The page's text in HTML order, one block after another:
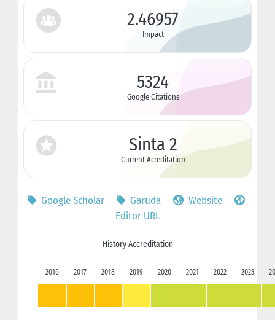
2.46957
Impact
5324
Google Citations
Sinta 2
Current Acreditation
Google Scholar Garuda
Website
Editor URL
History Accreditation
2016 2017 2018 2019 2020 2021 2022 2023